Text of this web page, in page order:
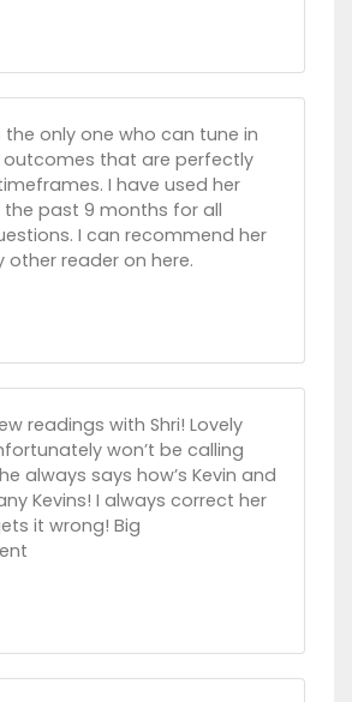
the only one who can tune in
outcomes that are perfectly
I have used her
the past 9 months for all
I can recommend her
reader on here.
readings with Shri! Lovely
won’t be calling
always says how’s Kevin and
Kevins! I always correct her
it wrong! Big